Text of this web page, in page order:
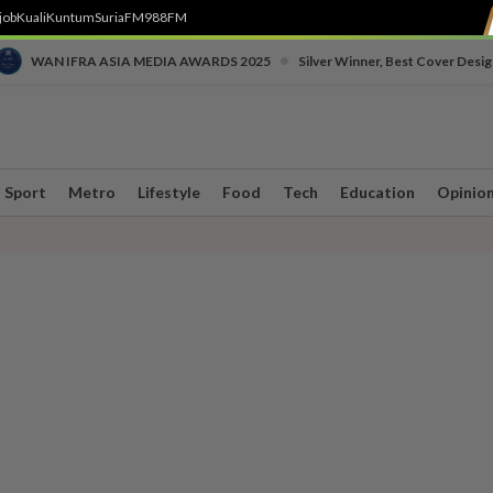
KualiKuntumSuriaFM988FM
WAN IFRA ASIA MEDIA AWARDS 2025 Silver Winner, Best Cover
Sport Metro Lifestyle Food Tech Education Opinion